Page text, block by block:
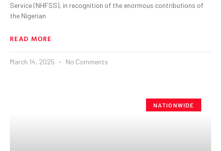
Service (NHFSS), in recognition of the enormous contributions of
the Nigerian
READ MORE
March 14, 2025 No Comments
NATIONWIDE